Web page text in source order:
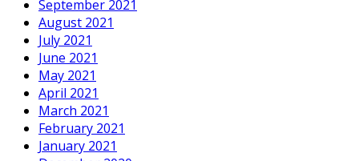
September 2021
August 2021
July 2021
June 2021
May 2021
April 2021
March 2021
February 2021
January 2021